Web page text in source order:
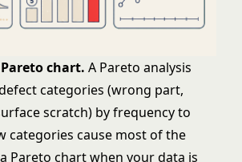
chart. A Pareto analysis
categories (wrong part,
scratch) by frequency to
categories cause most of the
Pareto chart when your data is